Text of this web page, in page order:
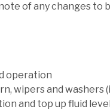
of any changes to
operation
wipers and washers
and top up fluid